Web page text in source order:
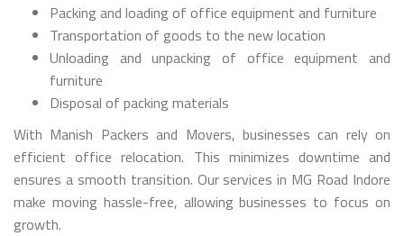
Packing and loading of office equipment and furniture
Transportation of goods to the new location
Unloading and unpacking of office equipment and
furniture
Disposal of packing materials
With Manish Packers and Movers, businesses can rely on
efficient office relocation. This minimizes downtime and
ensures a smooth transition. Our services in MG Road Indore
make moving hassle-free, allowing businesses to focus on
growth.